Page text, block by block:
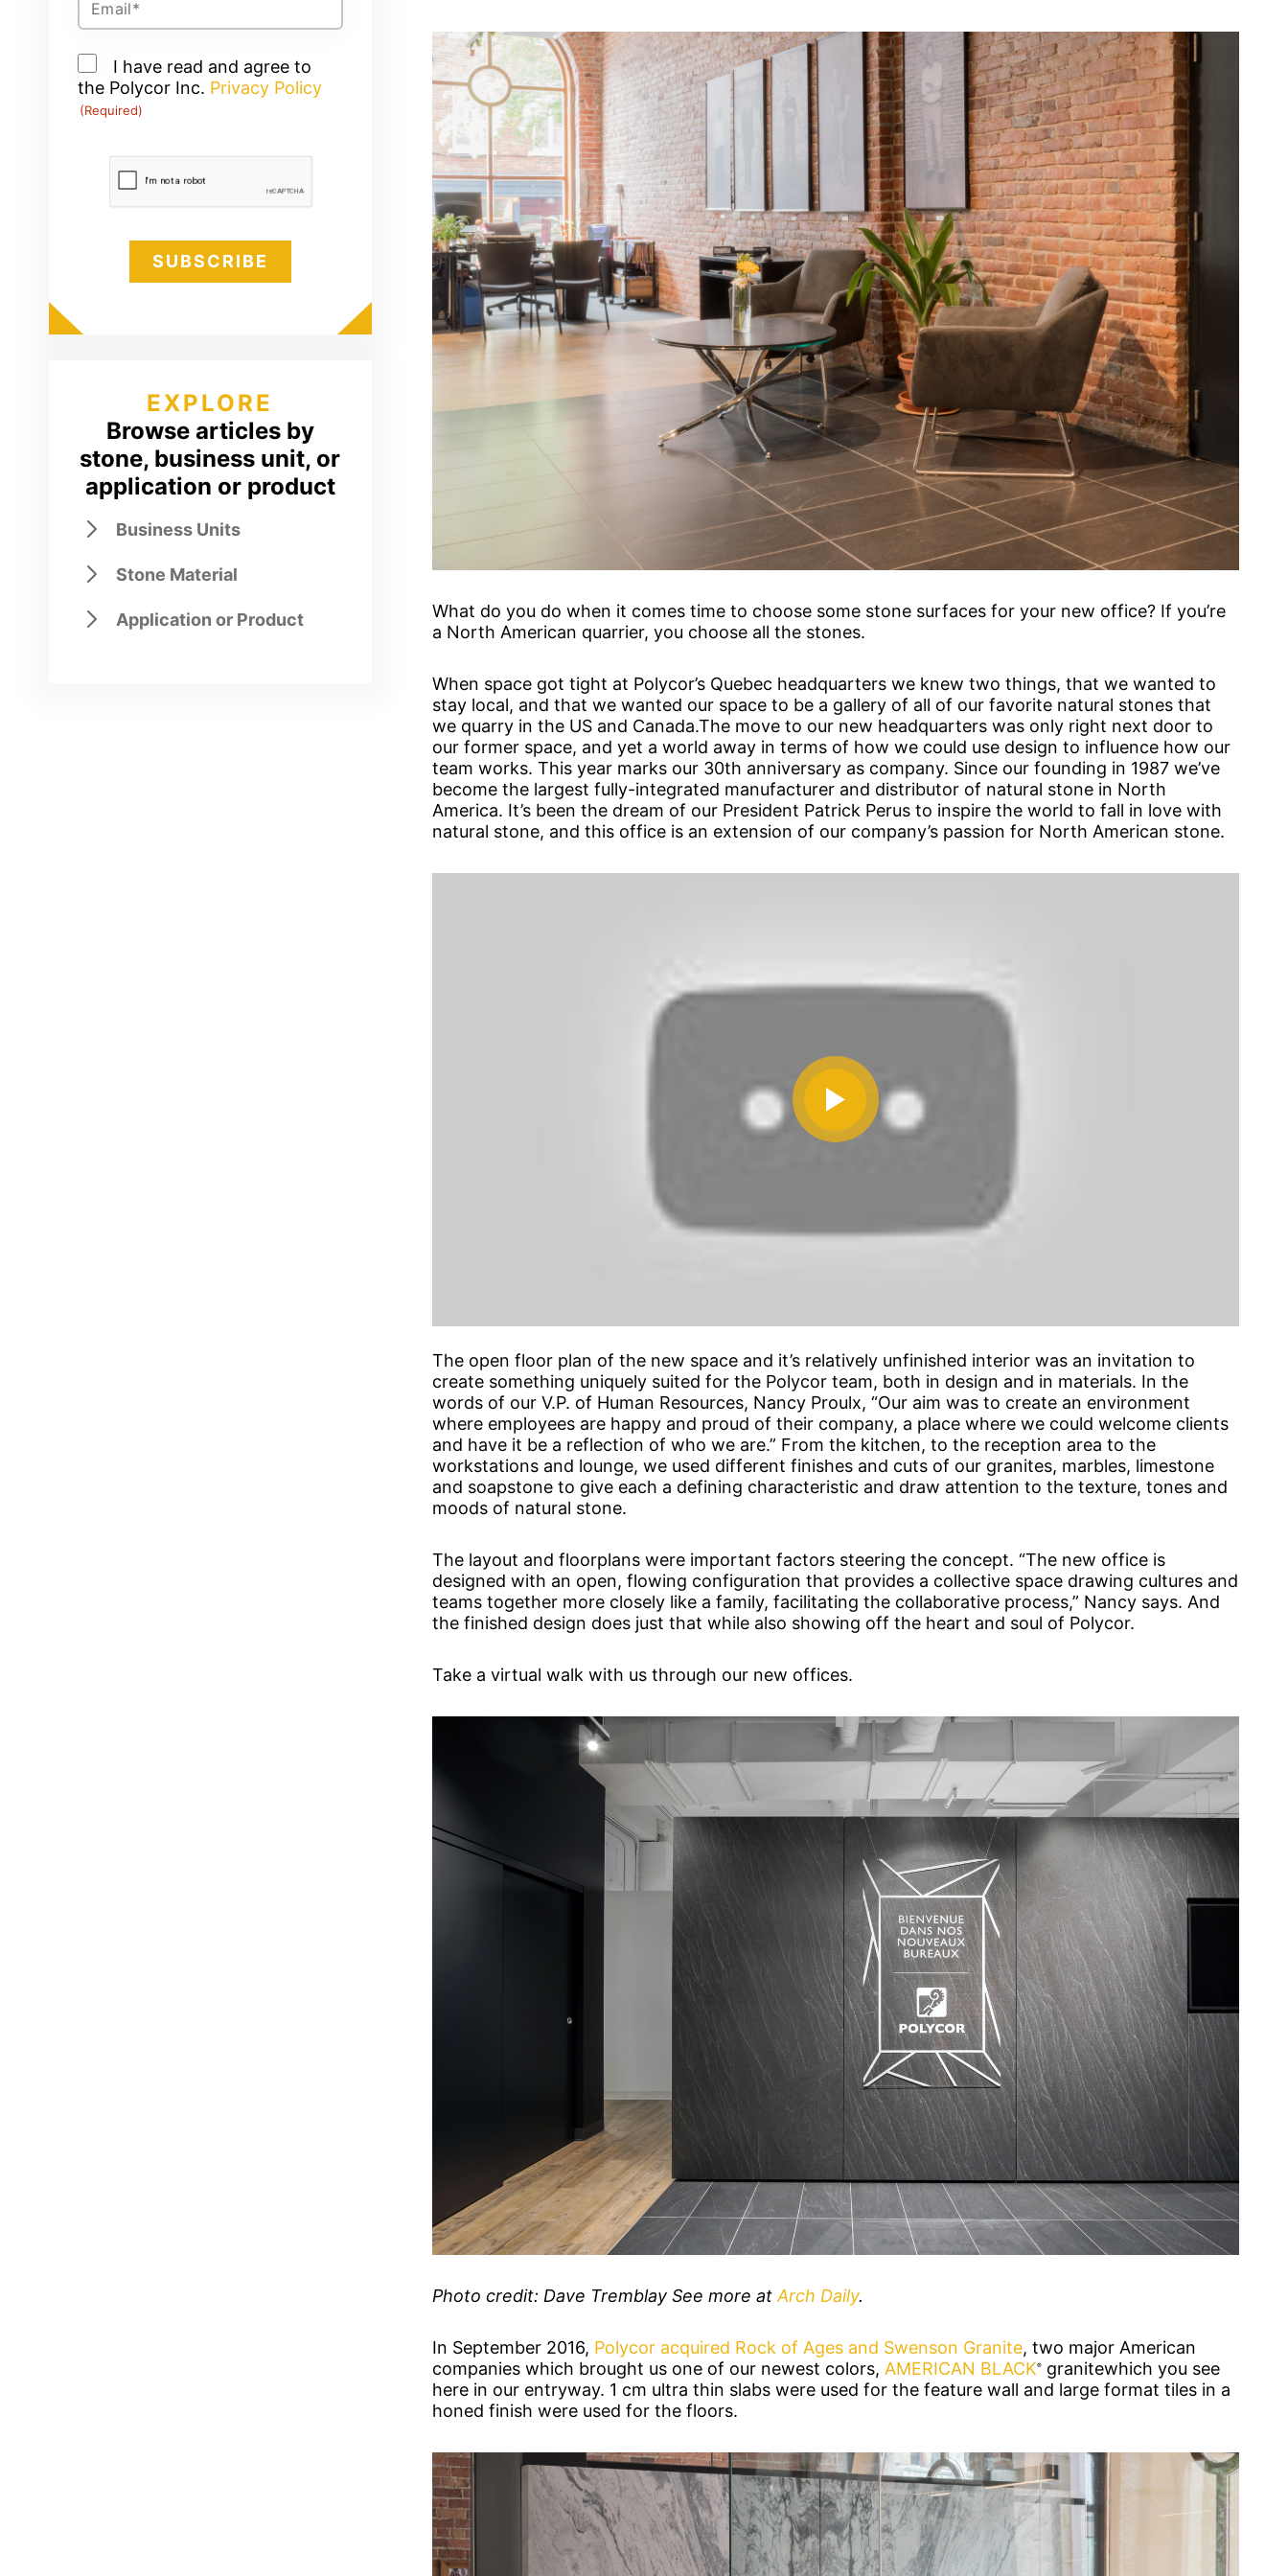
What do you do when it comes time to choose some stone surfaces for your new office? If you’re
a North American quarrier, you choose all the stones.
When space got tight at Polycor’s Quebec headquarters we knew two things, that we wanted to
stay local, and that we wanted our space to be a gallery of all of our favorite natural stones that
we quarry in the US and Canada.The move to our new headquarters was only right next door to
our former space, and yet a world away in terms of how we could use design to influence how our
team works. This year marks our 30th anniversary as company. Since our founding in 1987 we’ve
become the largest fully-integrated manufacturer and distributor of natural stone in North
America. It’s been the dream of our President Patrick Perus to inspire the world to fall in love with
natural stone, and this office is an extension of our company’s passion for North American stone.
The open floor plan of the new space and it’s relatively unfinished interior was an invitation to
create something uniquely suited for the Polycor team, both in design and in materials. In the
words of our V.P. of Human Resources, Nancy Proulx, “Our aim was to create an environment
where employees are happy and proud of their company, a place where we could welcome clients
and have it be a reflection of who we are.” From the kitchen, to the reception area to the
workstations and lounge, we used different finishes and cuts of our granites, marbles, limestone
and soapstone to give each a defining characteristic and draw attention to the texture, tones and
moods of natural stone.
The layout and floorplans were important factors steering the concept. “The new office is
designed with an open, flowing configuration that provides a collective space drawing cultures and
teams together more closely like a family, facilitating the collaborative process,” Nancy says. And
the finished design does just that while also showing off the heart and soul of Polycor.
Take a virtual walk with us through our new offices.
Photo credit: Dave Tremblay See more at Arch Daily.
In September 2016, Polycor acquired Rock of Ages and Swenson Granite, two major American
companies which brought us one of our newest colors, AMERICAN BLACK®granitewhich you see
here in our entryway. 1 cm ultra thin slabs were used for the feature wall and large format tiles in a
honed finish were used for the floors.
(Required)
Consent
(Required)
I have read and agree to
the Polycor Inc. Privacy Policy
(Required)
EXPLORE
Browse articles by
stone, business unit, or
application or product
Business Units
Stone Material
Application or Product